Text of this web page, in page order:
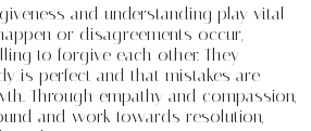
and understanding play vital
or disagreements occur,
to forgive each other. They
is perfect and that mistakes are
Through empathy and compassion,
and work towards resolution,